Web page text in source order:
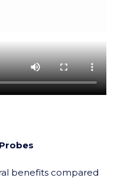
benefits compared